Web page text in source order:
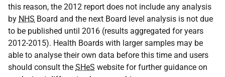
this reason, the 2012 report does not include any analysis
by NHS Board and the next Board level analysis is not due
to be published until 2016 (results aggregated for years
2012-2015). Health Boards with larger samples may be
able to analyse their own data before this time and users
should consult the SHeS website for further guidance on